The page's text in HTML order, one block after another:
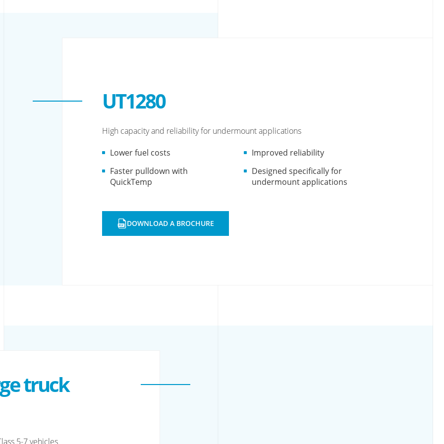
UT1280
High capacity and reliability for undermount applications
Lower fuel costs
Faster pulldown with
QuickTemp
Improved reliability
Designed specifically for
undermount applications
OPENS
DOWNLOAD A BROCHURE
truck
5-7 vehicles